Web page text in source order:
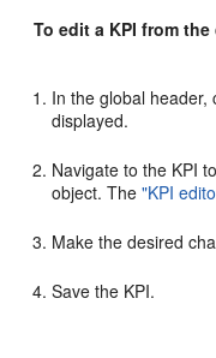
To edit a KPI from
In the global
displayed.
Navigate to the KPI
object. The"KPI
Make the desired
Save the KPI.